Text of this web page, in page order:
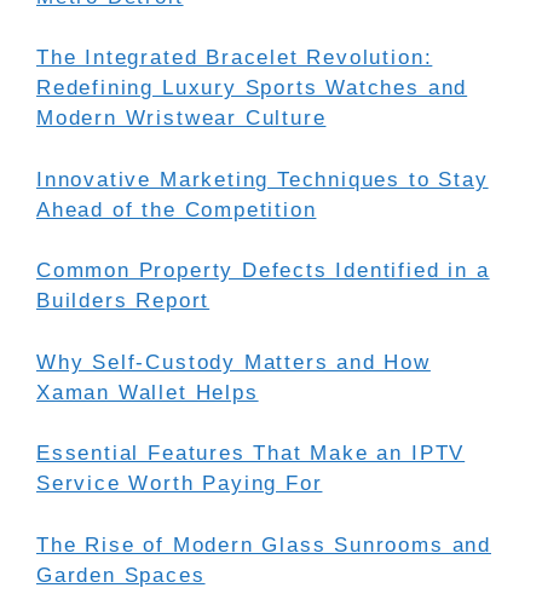
The Integrated Bracelet Revolution:
Redefining Luxury Sports Watches and
Modern Wristwear Culture
Innovative Marketing Techniques to Stay
Ahead of the Competition
Common Property Defects Identified in a
Builders Report
Why Self-Custody Matters and How
Xaman Wallet Helps
Essential Features That Make an IPTV
Service Worth Paying For
The Rise of Modern Glass Sunrooms and
Garden Spaces